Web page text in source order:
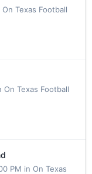
On Texas Football
On Texas Football
PM in On Texas